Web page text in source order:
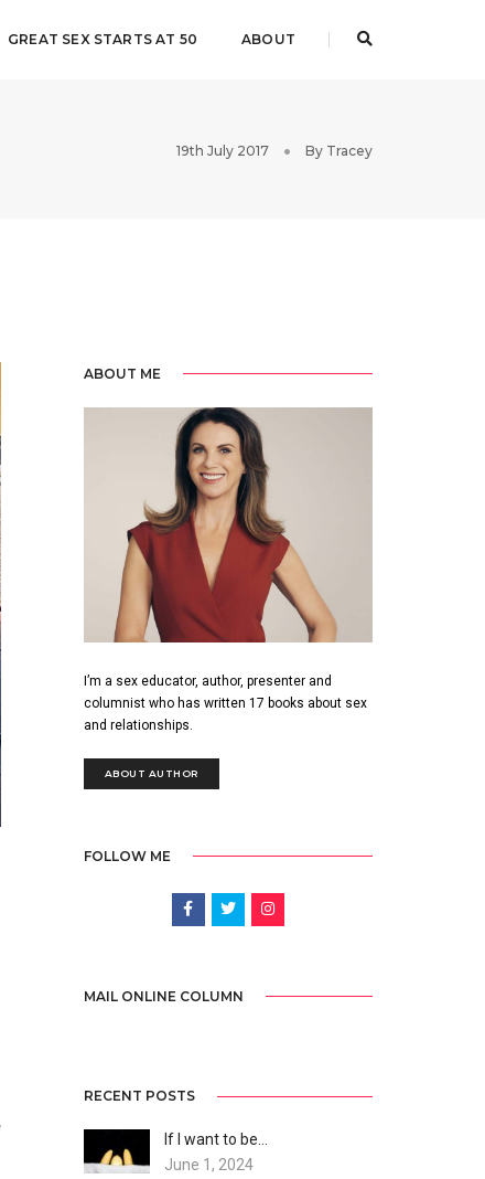
GREAT SEX STARTS AT 50 ABOUT
19th July 2017 By Tracey
ABOUT ME
I’m a sex educator, author, presenter and
columnist who has written 17 books about sex
and relationships.
ABOUT AUTHOR
FOLLOW ME
MAIL ONLINE COLUMN
RECENT POSTS
If I want to be…
June 1, 2024